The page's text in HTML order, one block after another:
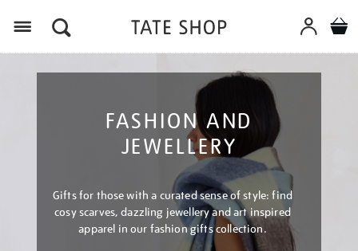
FASHION AND
JEWELLERY
Gifts for those with a curated sense of style: find
cosy scarves, dazzling jewellery and art inspired
apparel in our fashion gifts collection.